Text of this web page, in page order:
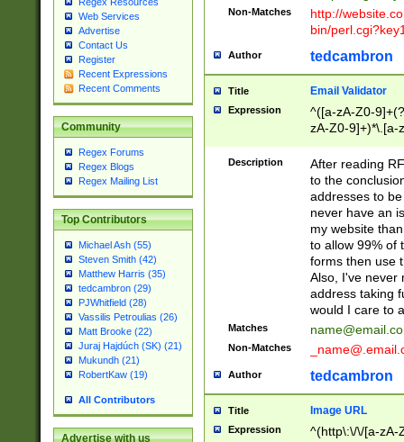
Web Services
Advertise
Contact Us
Register
Recent Expressions
Recent Comments
Community
Regex Forums
Regex Blogs
Regex Mailing List
Top Contributors
Michael Ash (55)
Steven Smith (42)
Matthew Harris (35)
tedcambron (29)
PJWhitfield (28)
Vassilis Petroulias (26)
Matt Brooke (22)
Juraj Hajdúch (SK) (21)
Mukundh (21)
RobertKaw (19)
All Contributors
Advertise with us
Non-Matches
http://
bin/
Author tedcambron
Title Email Validator
Expression
^([a-zA-Z0-
zA-Z0-9]+)*\.[a-
Description
After reading
to the
addresses to
never have an
my website
to allow 99% of
forms then use
Also, I've never
address taking
would I care to
Matches
Non-Matches
Author tedcambron
Title Image URL
Expression
^(http\:\/\/[a-zA-